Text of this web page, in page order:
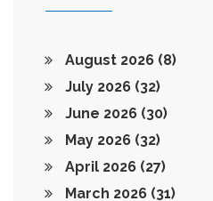
August 2026 (8)
July 2026 (32)
June 2026 (30)
May 2026 (32)
April 2026 (27)
March 2026 (31)